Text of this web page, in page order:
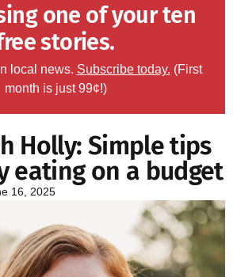
one of your ten
stories.
local news. Subscribe today. (First
month is just 99¢!)
Holly: Simple tips
eating on a budget
16, 2025